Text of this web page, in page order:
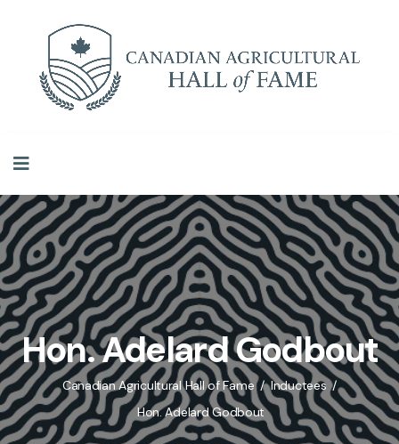
Hon. Adelard Godbout
Canadian Agricultural Hall of Fame
Inductees
Hon. Adelard Godbout